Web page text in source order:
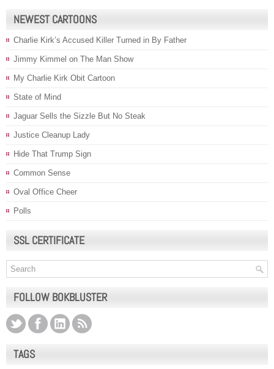
NEWEST CARTOONS
Charlie Kirk’s Accused Killer Turned in By Father
Jimmy Kimmel on The Man Show
My Charlie Kirk Obit Cartoon
State of Mind
Jaguar Sells the Sizzle But No Steak
Justice Cleanup Lady
Hide That Trump Sign
Common Sense
Oval Office Cheer
Polls
SSL CERTIFICATE
FOLLOW BOKBLUSTER
TAGS